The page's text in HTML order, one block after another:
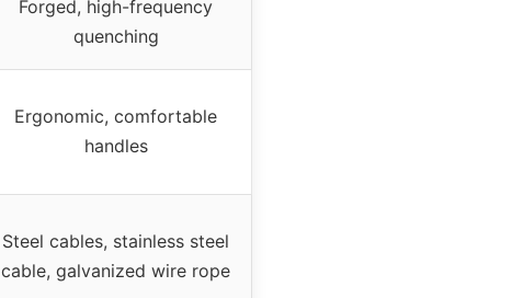
Forged, high-frequency
quenching
Ergonomic, comfortable
handles
Steel cables, stainless steel
cable, galvanized wire rope